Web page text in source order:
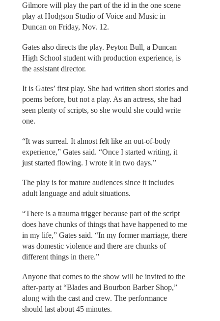
Gilmore will play the part of the id in the one scene
play at Hodgson Studio of Voice and Music in
Duncan on Friday, Nov. 12.
Gates also directs the play. Peyton Bull, a Duncan
High School student with production experience, is
the assistant director.
It is Gates’ first play. She had written short stories and
poems before, but not a play. As an actress, she had
seen plenty of scripts, so she would she could write
one.
“It was surreal. It almost felt like an out-of-body
experience,” Gates said. “Once I started writing, it
just started flowing. I wrote it in two days.”
The play is for mature audiences since it includes
adult language and adult situations.
“There is a trauma trigger because part of the script
does have chunks of things that have happened to me
in my life,” Gates said. “In my former marriage, there
was domestic violence and there are chunks of
different things in there.”
Anyone that comes to the show will be invited to the
after-party at “Blades and Bourbon Barber Shop,”
along with the cast and crew. The performance
should last about 45 minutes.